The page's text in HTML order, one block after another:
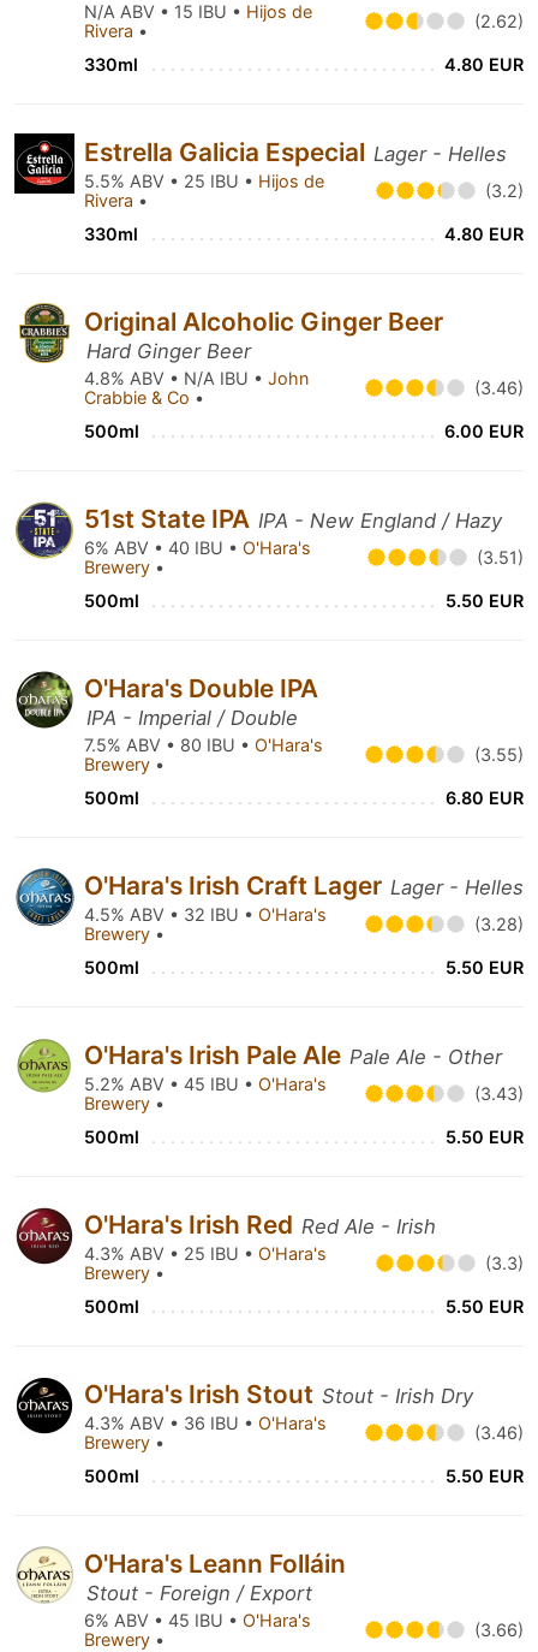
N/A ABV • 15 IBU • Hijos de
Rivera • (2.62)
330ml 4.80 EUR
Estrella Galicia Especial Lager - Helles
5.5% ABV • 25 IBU • Hijos de
Rivera • (3.2)
330ml 4.80 EUR
Original Alcoholic Ginger Beer
Hard Ginger Beer
4.8% ABV • N/A IBU • John
Crabbie & Co • (3.46)
500ml 6.00 EUR
51st State IPA IPA - New England / Hazy
6% ABV • 40 IBU • O'Hara's
Brewery • (3.51)
500ml 5.50 EUR
O'Hara's Double IPA
IPA - Imperial / Double
7.5% ABV • 80 IBU • O'Hara's
Brewery • (3.55)
500ml 6.80 EUR
O'Hara's Irish Craft Lager Lager - Helles
4.5% ABV • 32 IBU • O'Hara's
Brewery • (3.28)
500ml 5.50 EUR
O'Hara's Irish Pale Ale Pale Ale - Other
5.2% ABV • 45 IBU • O'Hara's
Brewery • (3.43)
500ml 5.50 EUR
O'Hara's Irish Red Red Ale - Irish
4.3% ABV • 25 IBU • O'Hara's
Brewery • (3.3)
500ml 5.50 EUR
O'Hara's Irish Stout Stout - Irish Dry
4.3% ABV • 36 IBU • O'Hara's
Brewery • (3.46)
500ml 5.50 EUR
O'Hara's Leann Folláin
Stout - Foreign / Export
6% ABV • 45 IBU • O'Hara's
Brewery • (3.66)